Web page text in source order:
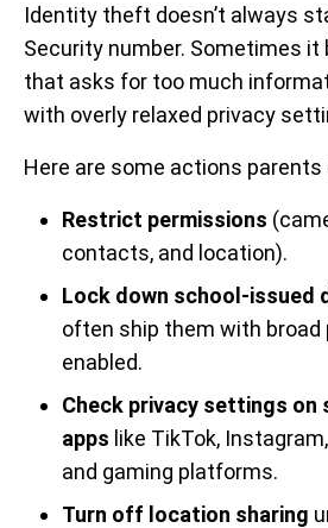
Identity theft doesn’t always
Security number. Sometimes it
that asks for too much
with overly relaxed privacy
Here are some actions parents
Restrict permissions
contacts, and location).
Lock down school-issued
often ship them with broad
enabled.
Check privacy settings on
apps like TikTok,
and gaming platforms.
Turn off location sharing